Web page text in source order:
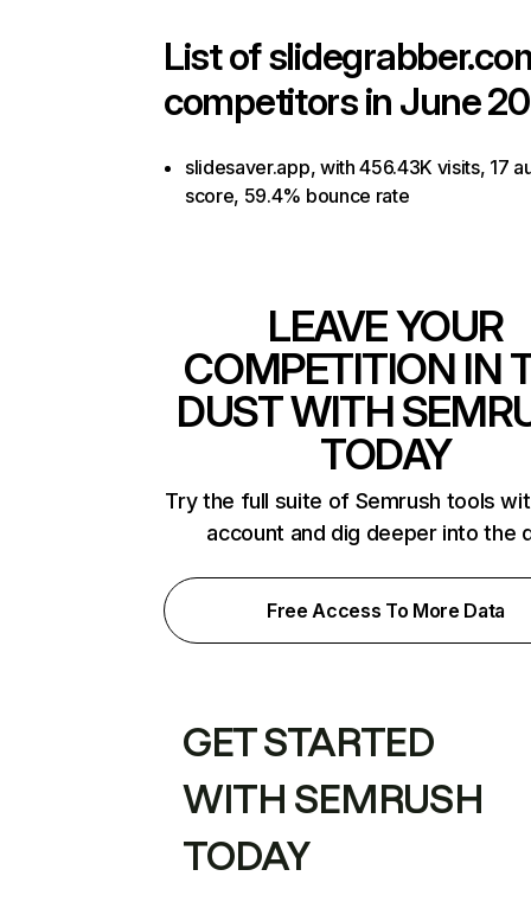
List of
competitors in June
slidesaver.app, with 456.43K visits, 17
score, 59.4% bounce rate
LEAVE YOUR
COMPETITION IN
DUST WITH
TODAY
Try the full suite of Semrush tools
account and dig deeper into the
Free Access To More Data
GET STARTED
WITH SEMRUSH
TODAY